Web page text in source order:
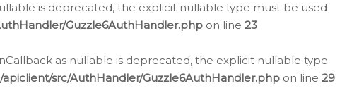
is deprecated, the explicit nullable type must be used
Guzzle6AuthHandler.php on line 23
as nullable is deprecated, the explicit nullable type
src/AuthHandler/Guzzle6AuthHandler.php on line 29